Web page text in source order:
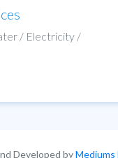
/ Electricity /
Developed byMediums